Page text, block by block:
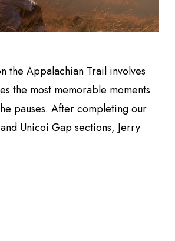
the Appalachian Trail involves
the most memorable moments
pauses. After completing our
Unicoi Gap sections, Jerry